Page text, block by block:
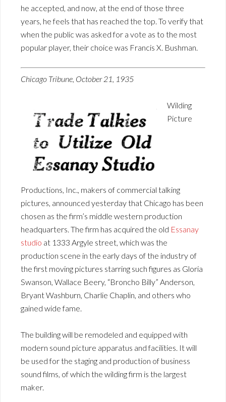
he accepted, and now, at the end of those three
years, he feels that has reached the top. To verify that
when the public was asked for a vote as to the most
popular player, their choice was Francis X. Bushman.
Chicago Tribune, October 21, 1935
Wilding
Picture
Productions, Inc., makers of commercial talking
pictures, announced yesterday that Chicago has been
chosen as the firm’s middle western production
headquarters. The firm has acquired the old Essanay
studio at 1333 Argyle street, which was the
production scene in the early days of the industry of
the first moving pictures starring such figures as Gloria
Swanson, Wallace Beery, “Broncho Billy” Anderson,
Bryant Washburn, Charlie Chaplin, and others who
gained wide fame.
The building will be remodeled and equipped with
modern sound picture apparatus and facilities. It will
be used for the staging and production of business
sound films, of which the wilding firm is the largest
maker.